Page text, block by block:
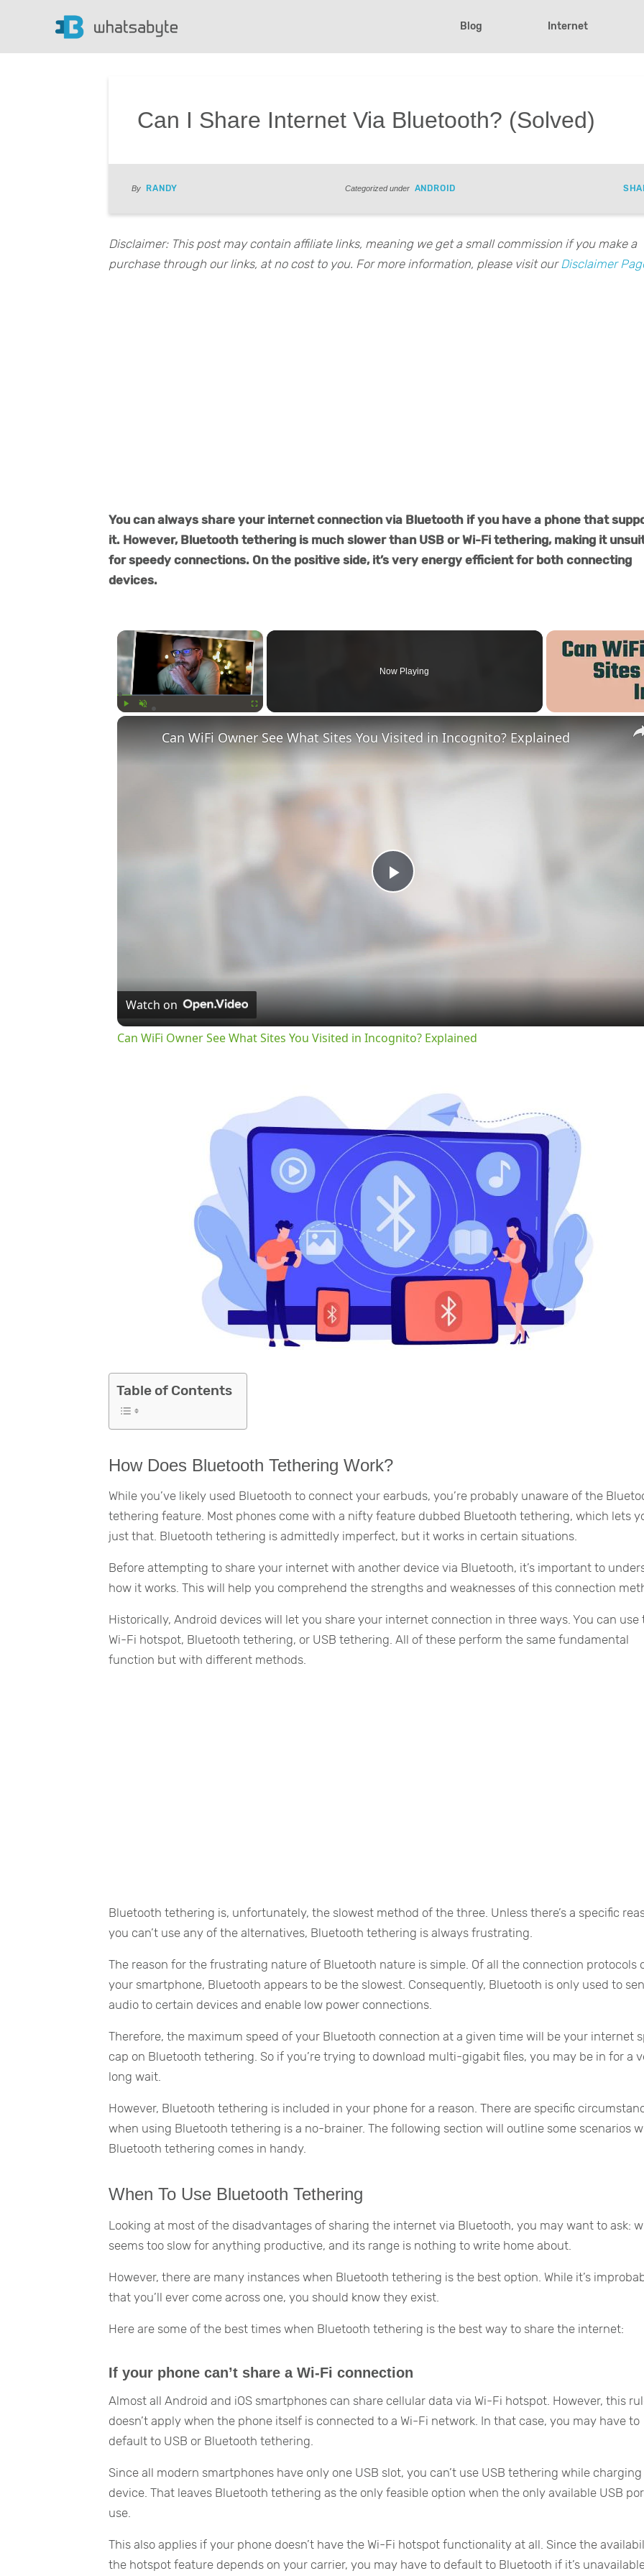
Blog Internet
Can I Share Internet Via Bluetooth? (Solved)
By RANDY Categorized under ANDROID
Disclaimer: This post may contain affiliate links, meaning we get a small commission if you make a
purchase through our links, at no cost to you. For more information, please visit our Disclaimer
You can always share your internet connection via Bluetooth if you have a phone that
it. However, Bluetooth tethering is much slower than USB or Wi-Fi tethering, making it
for speedy connections. On the positive side, it’s very energy efficient for both connecting
devices.
×
Now Playing
Play
Video
Can WiFi Owner See What Sites You Visited in Incognito? Explained
Watch on
Can WiFi Owner See What Sites You Visited in Incognito? Explained
Table of Contents
How Does Bluetooth Tethering Work?
While you’ve likely used Bluetooth to connect your earbuds, you’re probably unaware of the
tethering feature. Most phones come with a nifty feature dubbed Bluetooth tethering, which lets
just that. Bluetooth tethering is admittedly imperfect, but it works in certain situations.
Before attempting to share your internet with another device via Bluetooth, it’s important to
how it works. This will help you comprehend the strengths and weaknesses of this connection
Historically, Android devices will let you share your internet connection in three ways. You can use
Wi-Fi hotspot, Bluetooth tethering, or USB tethering. All of these perform the same fundamental
function but with different methods.
Bluetooth tethering is, unfortunately, the slowest method of the three. Unless there’s a specific
you can’t use any of the alternatives, Bluetooth tethering is always frustrating.
The reason for the frustrating nature of Bluetooth nature is simple. Of all the connection protocols
your smartphone, Bluetooth appears to be the slowest. Consequently, Bluetooth is only used to
audio to certain devices and enable low power connections.
Therefore, the maximum speed of your Bluetooth connection at a given time will be your internet
cap on Bluetooth tethering. So if you’re trying to download multi-gigabit files, you may be in for a
long wait.
However, Bluetooth tethering is included in your phone for a reason. There are specific
when using Bluetooth tethering is a no-brainer. The following section will outline some scenarios
Bluetooth tethering comes in handy.
When To Use Bluetooth Tethering
Looking at most of the disadvantages of sharing the internet via Bluetooth, you may want to ask:
seems too slow for anything productive, and its range is nothing to write home about.
However, there are many instances when Bluetooth tethering is the best option. While it’s
that you’ll ever come across one, you should know they exist.
Here are some of the best times when Bluetooth tethering is the best way to share the internet:
If your phone can’t share a Wi-Fi connection
Almost all Android and iOS smartphones can share cellular data via Wi-Fi hotspot. However, this
doesn’t apply when the phone itself is connected to a Wi-Fi network. In that case, you may have to
default to USB or Bluetooth tethering.
Since all modern smartphones have only one USB slot, you can’t use USB tethering while
device. That leaves Bluetooth tethering as the only feasible option when the only available USB
use.
This also applies if your phone doesn’t have the Wi-Fi hotspot functionality at all. Since the
the hotspot feature depends on your carrier, you may have to default to Bluetooth if it’s